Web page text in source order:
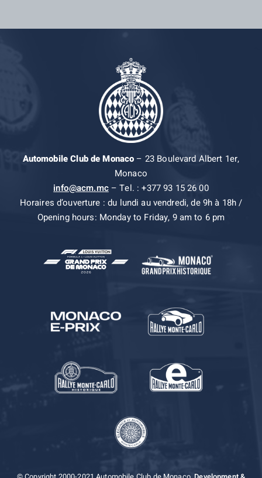
Automobile Club de Monaco– 23 Boulevard Albert 1er,
Monaco
info@acm.mc– Tel. : +377 93 15 26 00
Horaires d’ouverture : du lundi au vendredi, de 9h à 18h /
Opening hours: Monday to Friday, 9 am to 6 pm